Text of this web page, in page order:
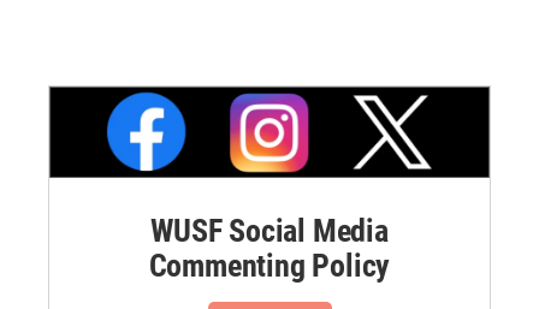
WUSF Social Media
Commenting Policy